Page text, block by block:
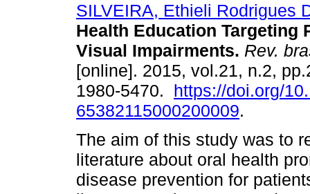
SILVEIRA, Ethieli Rodrigues
Health Education Targeting
Visual Impairments. Rev.
[online]. 2015, vol.21, n.2,
1980-5470. https://doi.org/
65382115000200009.
The aim of this study was to
literature about oral health
disease prevention for